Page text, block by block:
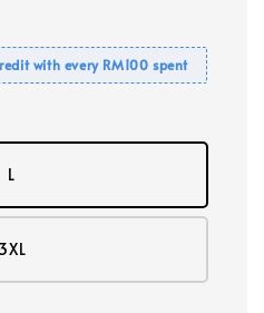
with every RM100 spent
L
3XL